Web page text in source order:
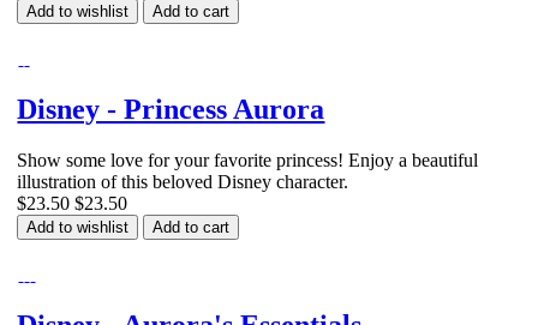
Add to wishlist Add to cart
Disney - Princess Aurora
Show some love for your favorite princess! Enjoy a beautiful
illustration of this beloved Disney character.
$23.50 $23.50
Add to wishlist Add to cart